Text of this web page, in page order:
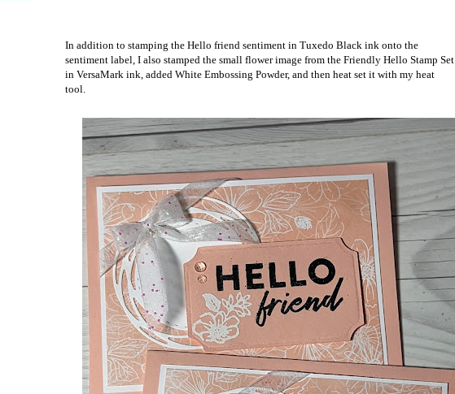
In addition to stamping the Hello friend sentiment in Tuxedo Black ink onto the
sentiment label, I also stamped the small flower image from the Friendly Hello Stamp Set
in VersaMark ink, added White Embossing Powder, and then heat set it with my heat
tool.